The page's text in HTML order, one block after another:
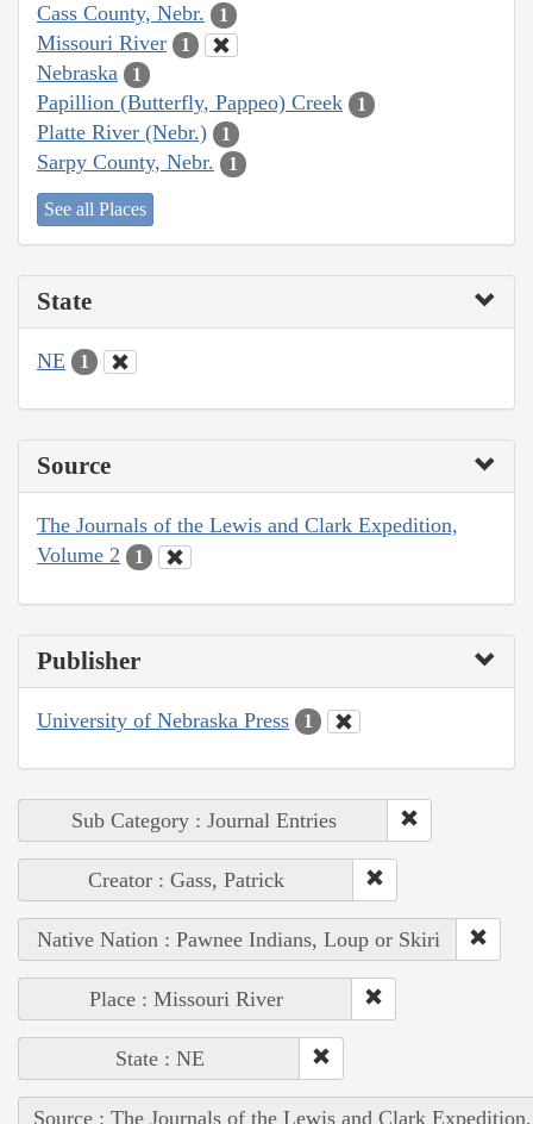
Cass County, Nebr. 1
Missouri River 1
Nebraska 1
Papillion (Butterfly, Pappeo) Creek 1
Platte River (Nebr.) 1
Sarpy County, Nebr. 1
See all Places
State
NE 1
Source
The Journals of the Lewis and Clark Expedition,
Volume 2
1
Publisher
University of Nebraska Press 1
Sub Category : Journal Entries
Creator : Gass, Patrick
Native Nation : Pawnee Indians, Loup or Skiri
Place : Missouri River
State : NE
Source : The Journals of the Lewis and Clark